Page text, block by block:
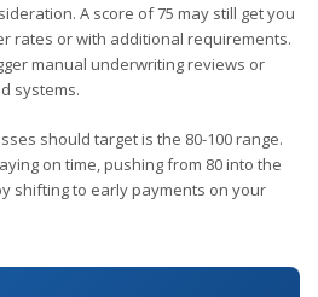
A score of 75 may still get you
rates or with additional requirements.
manual underwriting reviews or
systems.
should target is the 80-100 range.
on time, pushing from 80 into the
shifting to early payments on your